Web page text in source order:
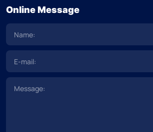
Online Message